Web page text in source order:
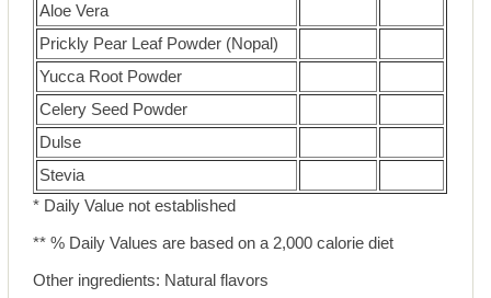
Aloe Vera
Prickly Pear Leaf Powder (Nopal)
Yucca Root Powder
Celery Seed Powder
Dulse
Stevia
* Daily Value not established
** % Daily Values are based on a 2,000 calorie diet
Other ingredients: Natural flavors